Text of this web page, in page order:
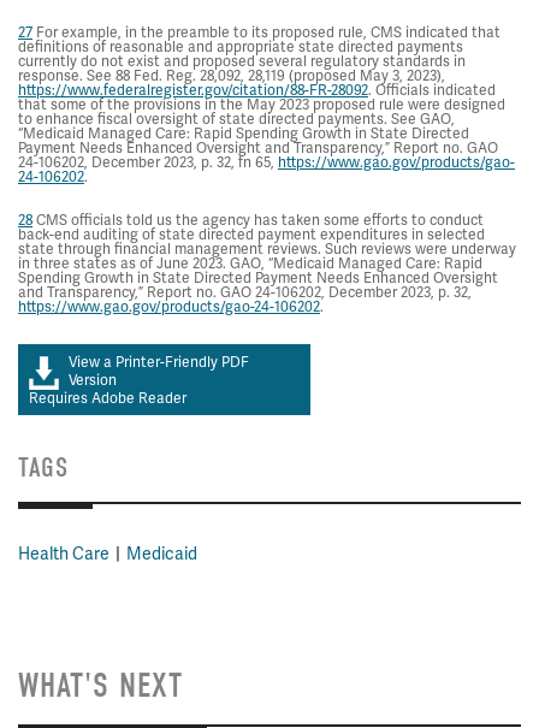
27 For example, in the preamble to its proposed rule, CMS indicated that
definitions of reasonable and appropriate state directed payments
currently do not exist and proposed several regulatory standards in
response. See 88 Fed. Reg. 28,092, 28,119 (proposed May 3, 2023),
https://www.federalregister.gov/citation/88-FR-28092. Officials indicated
that some of the provisions in the May 2023 proposed rule were designed
to enhance fiscal oversight of state directed payments. See GAO,
“Medicaid Managed Care: Rapid Spending Growth in State Directed
Payment Needs Enhanced Oversight and Transparency,” Report no. GAO
24-106202, December 2023, p. 32, fn 65, https://www.gao.gov/products/gao-
24-106202.
28 CMS officials told us the agency has taken some efforts to conduct
back-end auditing of state directed payment expenditures in selected
state through financial management reviews. Such reviews were underway
in three states as of June 2023. GAO, “Medicaid Managed Care: Rapid
Spending Growth in State Directed Payment Needs Enhanced Oversight
and Transparency,” Report no. GAO 24-106202, December 2023, p. 32,
https://www.gao.gov/products/gao-24-106202.
View a Printer-Friendly PDF
Version
Requires Adobe Reader
TAGS
Health Care Medicaid
WHAT'S NEXT